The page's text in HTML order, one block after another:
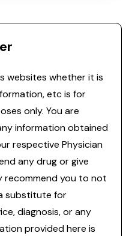
websites whether it is
etc is for
only. You are
information obtained
respective Physician
any drug or give
recommend you to not
substitute for
diagnosis, or any
provided here is